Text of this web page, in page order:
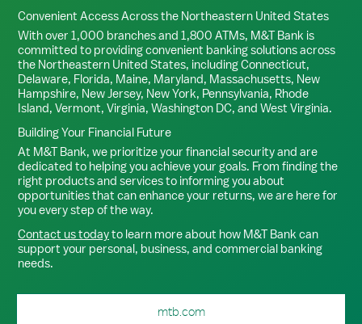
Convenient Access Across the Northeastern United States
With over 1,000 branches and 1,800 ATMs, M&T Bank is
committed to providing convenient banking solutions across
the Northeastern United States, including Connecticut,
Delaware, Florida, Maine, Maryland, Massachusetts, New
Hampshire, New Jersey, New York, Pennsylvania, Rhode
Island, Vermont, Virginia, Washington DC, and West Virginia.
Building Your Financial Future
At M&T Bank, we prioritize your financial security and are
dedicated to helping you achieve your goals. From finding the
right products and services to informing you about
opportunities that can enhance your returns, we are here for
you every step of the way.
Contact us todayto learn more about how M&T Bank can
support your personal, business, and commercial banking
needs.
mtb.com